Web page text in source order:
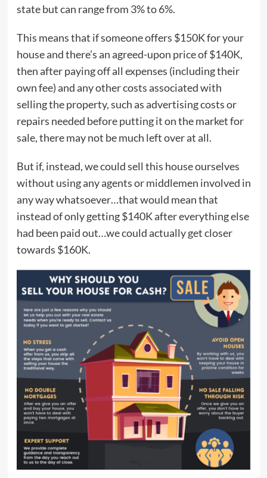
state but can range from 3% to 6%.
This means that if someone offers $150K for your
house and there’s an agreed-upon price of $140K,
then after paying off all expenses (including their
own fee) and any other costs associated with
selling the property, such as advertising costs or
repairs needed before putting it on the market for
sale, there may not be much left over at all.
But if, instead, we could sell this house ourselves
without using any agents or middlemen involved in
any way whatsoever…that would mean that
instead of only getting $140K after everything else
had been paid out…we could actually get closer
towards $160K.